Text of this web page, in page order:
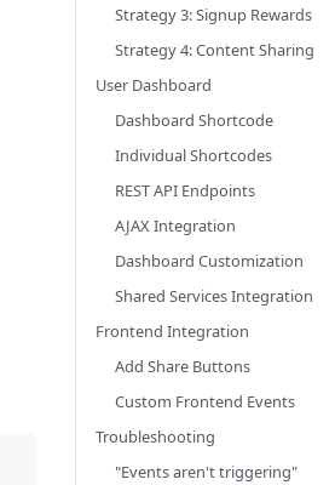
Strategy 3: Signup Rewards
Strategy 4: Content Sharing
User Dashboard
Dashboard Shortcode
Individual Shortcodes
REST API Endpoints
AJAX Integration
Dashboard Customization
Shared Services Integration
Frontend Integration
Add Share Buttons
Custom Frontend Events
Troubleshooting
"Events aren't triggering"